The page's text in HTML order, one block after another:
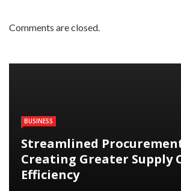
Comments are closed.
BUSINESS
Streamlined
Creating Greater Supply
Efficiency